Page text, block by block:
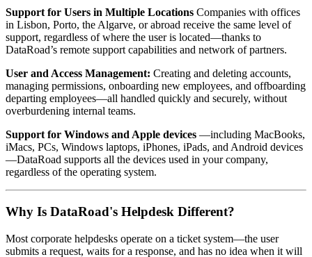
Support for Users in Multiple Locations Companies with offices
in Lisbon, Porto, the Algarve, or abroad receive the same level of
support, regardless of where the user is located—thanks to
DataRoad’s remote support capabilities and network of partners.
User and Access Management: Creating and deleting accounts,
managing permissions, onboarding new employees, and offboarding
departing employees—all handled quickly and securely, without
overburdening internal teams.
Support for Windows and Apple devices —including MacBooks,
iMacs, PCs, Windows laptops, iPhones, iPads, and Android devices
—DataRoad supports all the devices used in your company,
regardless of the operating system.
Why Is DataRoad's Helpdesk Different?
Most corporate helpdesks operate on a ticket system—the user
submits a request, waits for a response, and has no idea when it will